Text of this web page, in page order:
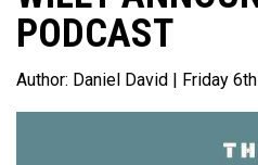
PODCAST
Author: Daniel David | Friday